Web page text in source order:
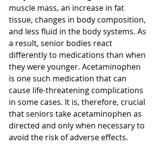
muscle mass, an increase in fat
tissue, changes in body composition,
and less fluid in the body systems. As
a result, senior bodies react
differently to medications than when
they were younger. Acetaminophen
is one such medication that can
cause life-threatening complications
in some cases. It is, therefore, crucial
that seniors take acetaminophen as
directed and only when necessary to
avoid the risk of adverse effects.